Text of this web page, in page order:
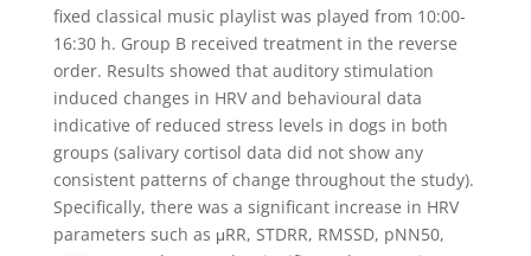
fixed classical music playlist was played from 10:00-
16:30 h. Group B received treatment in the reverse
order. Results showed that auditory stimulation
induced changes in HRV and behavioural data
indicative of reduced stress levels in dogs in both
groups (salivary cortisol data did not show any
consistent patterns of change throughout the study).
Specifically, there was a significant increase in HRV
parameters such as μRR, STDRR, RMSSD, pNN50,